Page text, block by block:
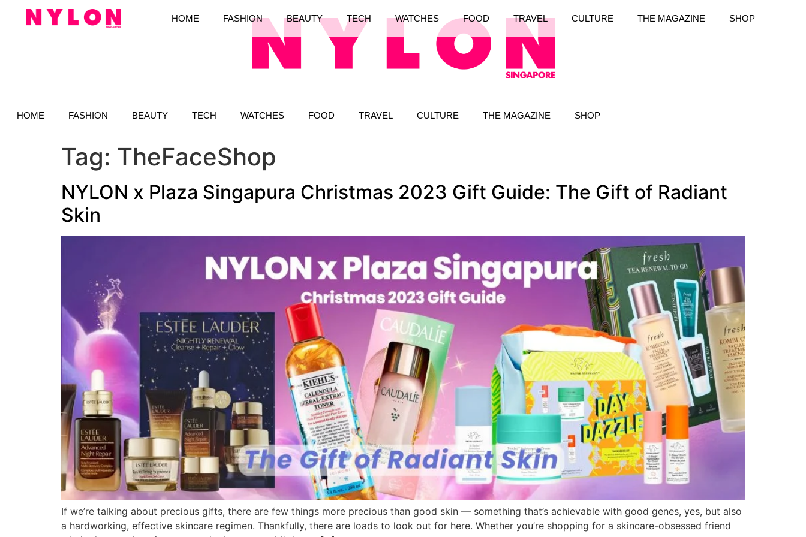
HOME FASHION BEAUTY TECH WATCHES FOOD TRAVEL CULTURE THE MAGAZINE SHOP
HOME FASHION BEAUTY TECH WATCHES FOOD TRAVEL CULTURE THE MAGAZINE SHOP
Tag: TheFaceShop
NYLON x Plaza Singapura Christmas 2023 Gift Guide: The Gift of Radiant
Skin
If we’re talking about precious gifts, there are few things more precious than good skin — something that’s achievable with good genes, yes, but also
a hardworking, effective skincare regimen. Thankfully, there are loads to look out for here. Whether you’re shopping for a skincare-obsessed friend